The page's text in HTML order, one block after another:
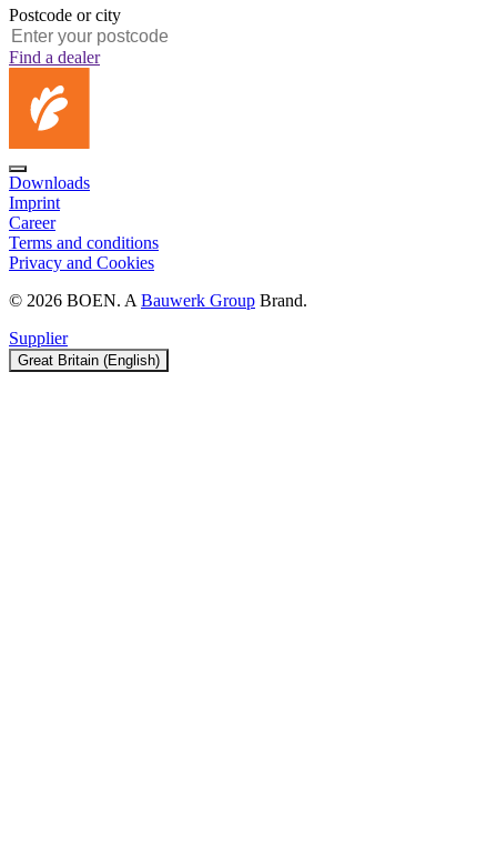
Postcode or city
Find a dealer
Downloads
Imprint
Career
Terms and conditions
Privacy and Cookies
© 2026 BOEN. ABauwerk Group Brand.
Supplier
Great Britain (English)